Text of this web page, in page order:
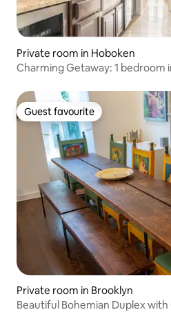
Private room in Hoboken
Charming Getaway: 1 bedroom
Guest favourite
Guest favourite
Private room in Brooklyn
Beautiful Bohemian Duplex with